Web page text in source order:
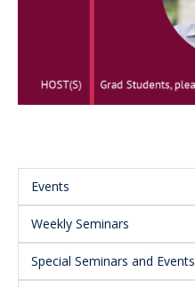
Main
Menu:
Secondary
Events
Weekly Seminars
Special Seminars and Events